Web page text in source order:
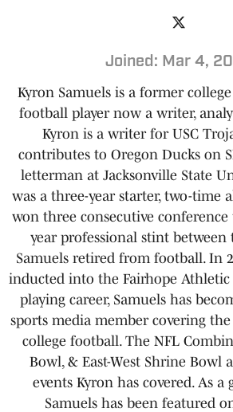
Joined: Mar 4,
Kyron Samuels is a former
football player now a writer,
Kyron is a writer for USC
contributes to Oregon Ducks on
letterman at Jacksonville State
was a three-year starter, two-time
won three consecutive
year professional stint between
Samuels retired from football. In
inducted into the Fairhope Athletic
playing career, Samuels has
sports media member covering the
college football. The NFL
Bowl, & East-West Shrine Bowl
events Kyron has covered. As a
Samuels has been featured